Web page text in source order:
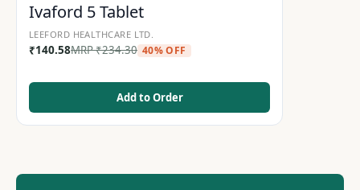
Ivaford 5 Tablet
LEEFORD HEALTHCARE LTD.
₹140.58MRP₹234.30 40% OFF
Add to Order